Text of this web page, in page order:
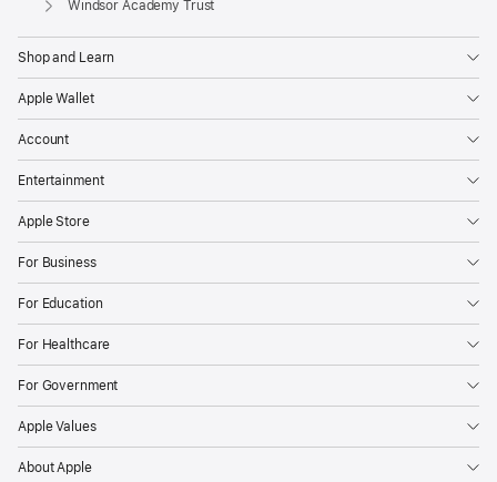
Windsor Academy Trust
Shop and Learn
Apple Wallet
Account
Entertainment
Apple Store
For Business
For Education
For Healthcare
For Government
Apple Values
About Apple